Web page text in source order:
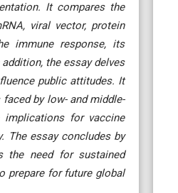
It compares the
viral vector, protein
immune response, its
the essay delves
public attitudes. It
by low- and middle-
implications for vaccine
The essay concludes by
the need for sustained
prepare for future global